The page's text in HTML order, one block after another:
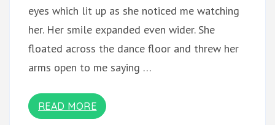
eyes which lit up as she noticed me watching
her. Her smile expanded even wider. She
floated across the dance floor and threw her
arms open to me saying …
READ MORE